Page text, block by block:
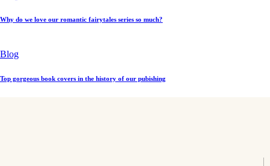
Why do we love our romantic fairytales series so much?
Blog
Top gorgeous book covers in the history of our pubishing